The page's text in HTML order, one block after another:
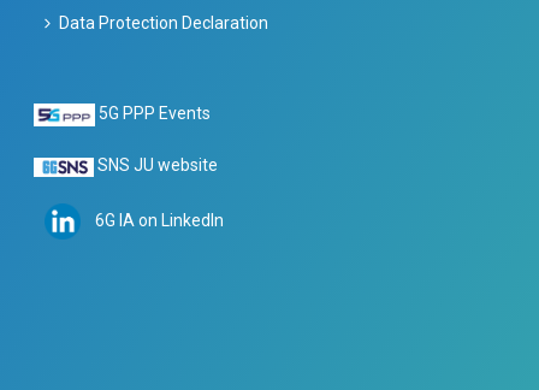
Data Protection Declaration
5G PPP Events
SNS JU website
6G IA on LinkedIn